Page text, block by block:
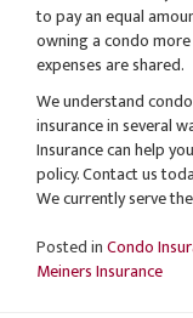
to pay an equal
owning a condo
expenses are shared.
We understand
insurance in several
Insurance can help
policy. Contact us
We currently serve
Posted inCondo
Meiners Insurance